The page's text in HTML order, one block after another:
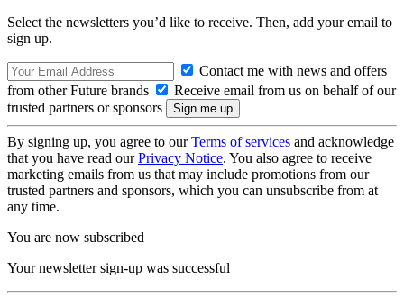
Select the newsletters you’d like to receive. Then, add your email to
sign up.
Contact me with news and offers
from other Future brands
Receive email from us on behalf of our
trusted partners or sponsors
By signing up, you agree to ourTerms of services and acknowledge
that you have read ourPrivacy Notice. You also agree to receive
marketing emails from us that may include promotions from our
trusted partners and sponsors, which you can unsubscribe from at
any time.
You are now subscribed
Your newsletter sign-up was successful